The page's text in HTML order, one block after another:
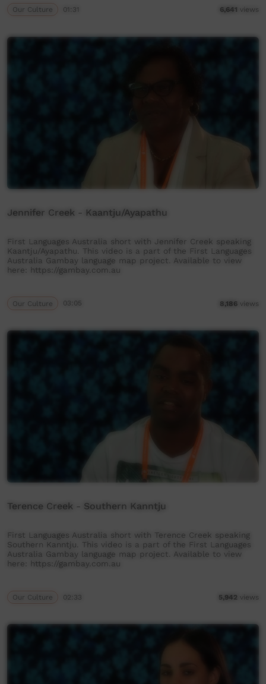
Our Culture 01:31 6,641 views
Jennifer Creek - Kaantju/Ayapathu
First Languages Australia short with Jennifer Creek speaking
Kaantju/Ayapathu. This video is a part of the First Languages
Australia Gambay language map project. Available to view
here: https://gambay.com.au
Our Culture 03:05 8,186 views
Terence Creek - Southern Kanntju
First Languages Australia short with Terence Creek speaking
Southern Kanntju. This video is a part of the First Languages
Australia Gambay language map project. Available to view
here: https://gambay.com.au
Our Culture 02:33 5,942 views